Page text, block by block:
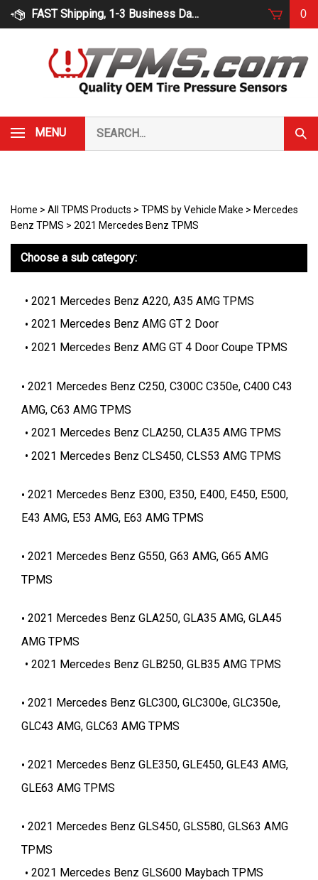
Skip
FAST Shipping, 1-3 Business Days 0
MENU
our
store.
Home > All TPMS Products > TPMS by Vehicle Make > Mercedes
Benz TPMS > 2021 Mercedes Benz TPMS
Choose a sub category:
2021 Mercedes Benz A220, A35 AMG TPMS
2021 Mercedes Benz AMG GT 2 Door
2021 Mercedes Benz AMG GT 4 Door Coupe TPMS
2021 Mercedes Benz C250, C300C C350e, C400 C43
AMG, C63 AMG TPMS
2021 Mercedes Benz CLA250, CLA35 AMG TPMS
2021 Mercedes Benz CLS450, CLS53 AMG TPMS
2021 Mercedes Benz E300, E350, E400, E450, E500,
E43 AMG, E53 AMG, E63 AMG TPMS
2021 Mercedes Benz G550, G63 AMG, G65 AMG
TPMS
2021 Mercedes Benz GLA250, GLA35 AMG, GLA45
AMG TPMS
2021 Mercedes Benz GLB250, GLB35 AMG TPMS
2021 Mercedes Benz GLC300, GLC300e, GLC350e,
GLC43 AMG, GLC63 AMG TPMS
2021 Mercedes Benz GLE350, GLE450, GLE43 AMG,
GLE63 AMG TPMS
2021 Mercedes Benz GLS450, GLS580, GLS63 AMG
TPMS
2021 Mercedes Benz GLS600 Maybach TPMS